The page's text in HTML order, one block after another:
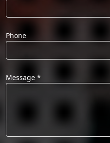
Phone
Message*